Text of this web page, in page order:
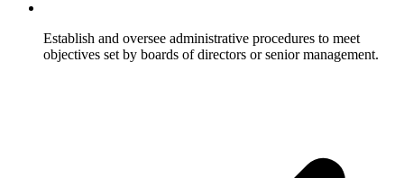
Establish and oversee administrative procedures to meet
objectives set by boards of directors or senior management.